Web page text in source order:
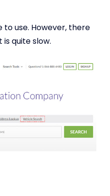
to use. However, there
quite slow.